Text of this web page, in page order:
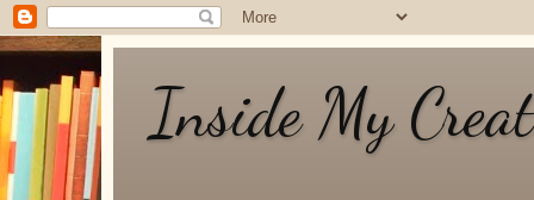
Inside My